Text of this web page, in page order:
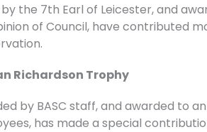
the 7th Earl of Leicester, and
of Council, have contributed
Richardson Trophy
by BASC staff, and awarded to
has made a special